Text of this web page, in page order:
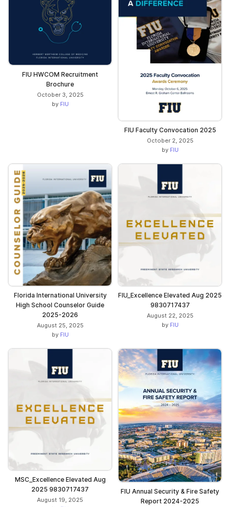
FIU HWCOM Recruitment
Brochure
October 3, 2025
by FIU
FIU Faculty Convocation 2025
October 2, 2025
by FIU
Florida International University
High School Counselor Guide
2025-2026
August 25, 2025
by FIU
FIU_Excellence Elevated Aug 2025
9830717437
August 22, 2025
by FIU
MSC_Excellence Elevated Aug
2025 9830717437
August 19, 2025
FIU Annual Security & Fire Safety
Report 2024-2025